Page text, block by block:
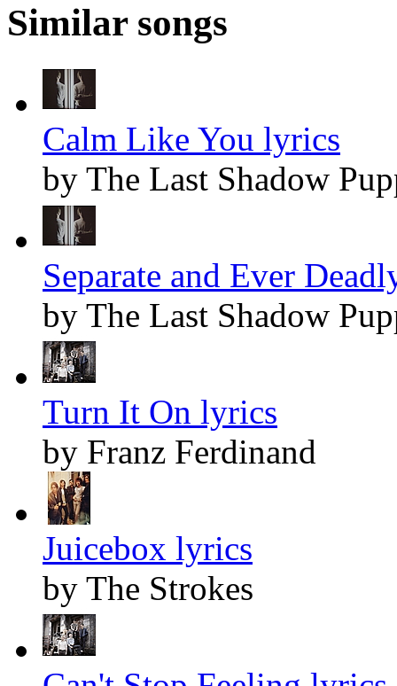
Similar songs
Calm Like You lyrics
by The Last Shadow
Separate and Ever
by The Last Shadow
Turn It On lyrics
by Franz Ferdinand
Juicebox lyrics
by The Strokes